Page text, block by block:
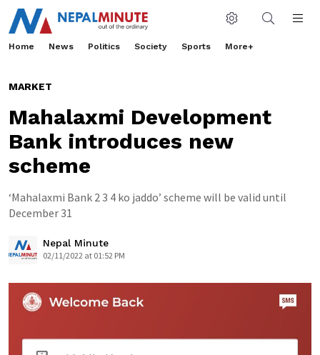
Home News Politics Society Sports More+
MARKET
Mahalaxmi Development
Bank introduces new
scheme
‘Mahalaxmi Bank 2 3 4 ko jaddo’ scheme will be valid until
December 31
Nepal Minute
02/11/2022 at 01:52 PM